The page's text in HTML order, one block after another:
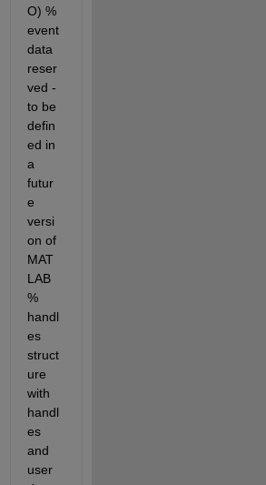
O) %
event
data
reser
ved -
to be
defin
ed in
a
futur
e
versi
on of
MAT
LAB
%
handl
es
struct
ure
with
handl
es
and
user